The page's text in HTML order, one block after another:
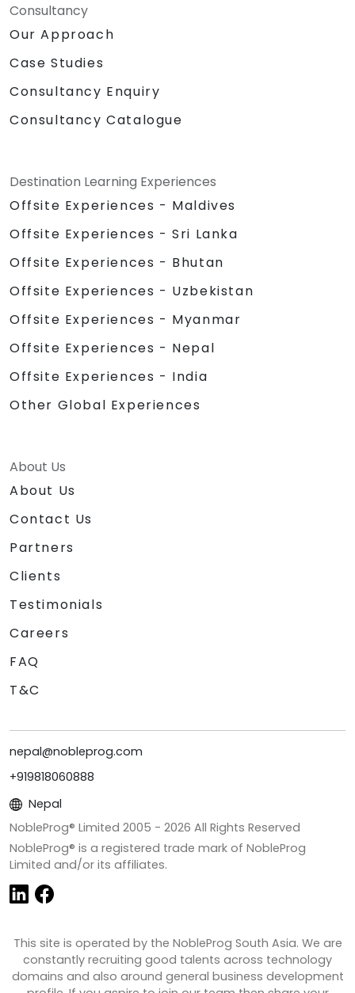
Consultancy
Our Approach
Case Studies
Consultancy Enquiry
Consultancy Catalogue
Destination Learning Experiences
Offsite Experiences - Maldives
Offsite Experiences - Sri Lanka
Offsite Experiences - Bhutan
Offsite Experiences - Uzbekistan
Offsite Experiences - Myanmar
Offsite Experiences - Nepal
Offsite Experiences - India
Other Global Experiences
About Us
About Us
Contact Us
Partners
Clients
Testimonials
Careers
FAQ
T&C
nepal@nobleprog.com
+919818060888
Nepal
NobleProg® Limited 2005 - 2026 All Rights Reserved
NobleProg® is a registered trade mark of NobleProg
Limited and/or its affiliates.
This site is operated by the NobleProg South Asia. We are
constantly recruiting good talents across technology
domains and also around general business development